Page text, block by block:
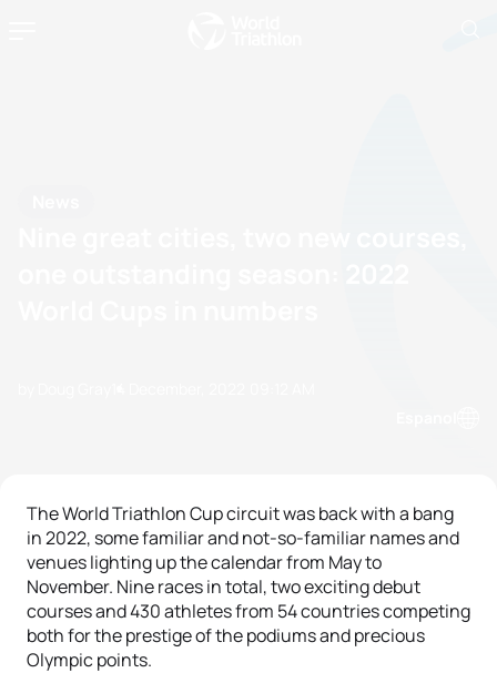
The World Triathlon Cup circuit was back with a bang
in 2022, some familiar and not-so-familiar names and
venues lighting up the calendar from May to
November. Nine races in total, two exciting debut
courses and 430 athletes from 54 countries competing
both for the prestige of the podiums and precious
Olympic points.